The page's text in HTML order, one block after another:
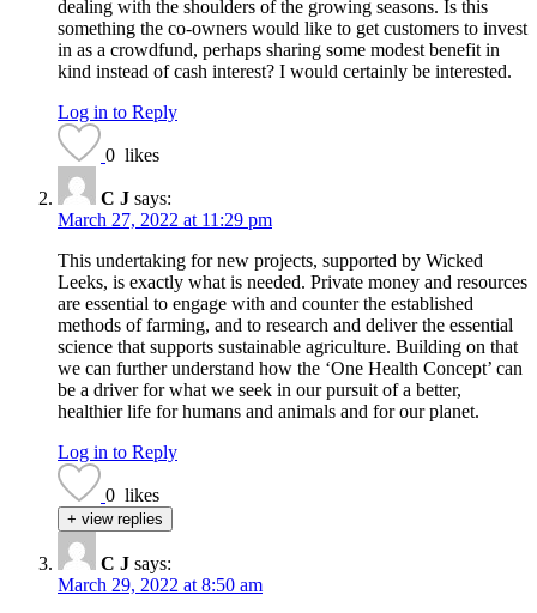
dealing with the shoulders of the growing seasons. Is this
something the co-owners would like to get customers to invest
in as a crowdfund, perhaps sharing some modest benefit in
kind instead of cash interest? I would certainly be interested.
Log in to Reply
0 likes
C J says:
March 27, 2022 at 11:29 pm
This undertaking for new projects, supported by Wicked
Leeks, is exactly what is needed. Private money and resources
are essential to engage with and counter the established
methods of farming, and to research and deliver the essential
science that supports sustainable agriculture. Building on that
we can further understand how the ‘One Health Concept’ can
be a driver for what we seek in our pursuit of a better,
healthier life for humans and animals and for our planet.
Log in to Reply
0 likes
+ view replies
C J says:
March 29, 2022 at 8:50 am